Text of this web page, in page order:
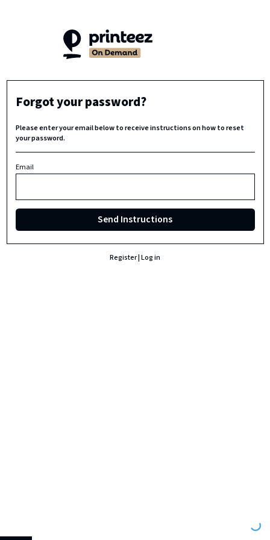
Forgot your password?
Please enter your email below to receive instructions on how to reset
your password.
Email
Send Instructions
Register|Log in